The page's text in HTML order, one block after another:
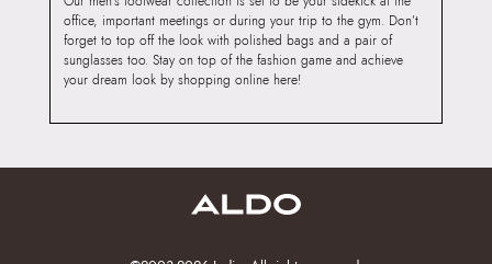
office, important meetings or during your trip to the gym. Don’t
forget to top off the look with polished bags and a pair of
sunglasses too. Stay on top of the fashion game and achieve
your dream look by shopping online here!